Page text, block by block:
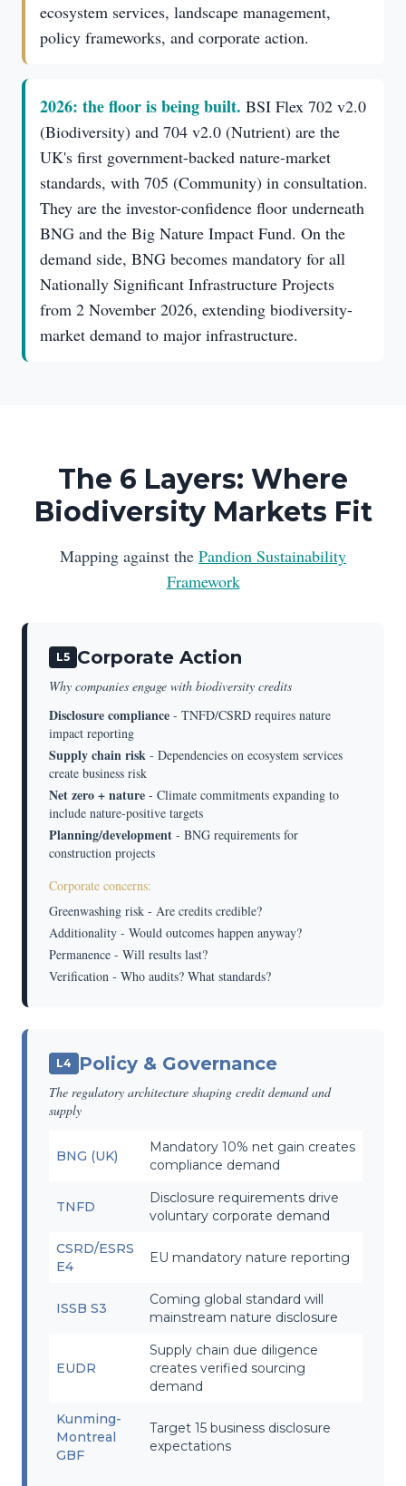
ecosystem services, landscape management,
policy frameworks, and corporate action.
2026: the floor is being built. BSI Flex 702 v2.0
(Biodiversity) and 704 v2.0 (Nutrient) are the
UK's first government-backed nature-market
standards, with 705 (Community) in consultation.
They are the investor-confidence floor underneath
BNG and the Big Nature Impact Fund. On the
demand side, BNG becomes mandatory for all
Nationally Significant Infrastructure Projects
from 2 November 2026, extending biodiversity-
market demand to major infrastructure.
The 6 Layers: Where
Biodiversity Markets Fit
Mapping against the Pandion Sustainability
Framework
L5 Corporate Action
Why companies engage with biodiversity credits
Disclosure compliance - TNFD/CSRD requires nature
impact reporting
Supply chain risk - Dependencies on ecosystem services
create business risk
Net zero + nature - Climate commitments expanding to
include nature-positive targets
Planning/development - BNG requirements for
construction projects
Corporate concerns:
Greenwashing risk - Are credits credible?
Additionality - Would outcomes happen anyway?
Permanence - Will results last?
Verification - Who audits? What standards?
L4 Policy & Governance
The regulatory architecture shaping credit demand and
supply
BNG (UK)
Mandatory 10% net gain creates
compliance demand
TNFD
Disclosure requirements drive
voluntary corporate demand
CSRD/ESRS
E4
EU mandatory nature reporting
ISSB S3
Coming global standard will
mainstream nature disclosure
EUDR
Supply chain due diligence
creates verified sourcing
demand
Kunming-
Montreal
GBF
Target 15 business disclosure
expectations